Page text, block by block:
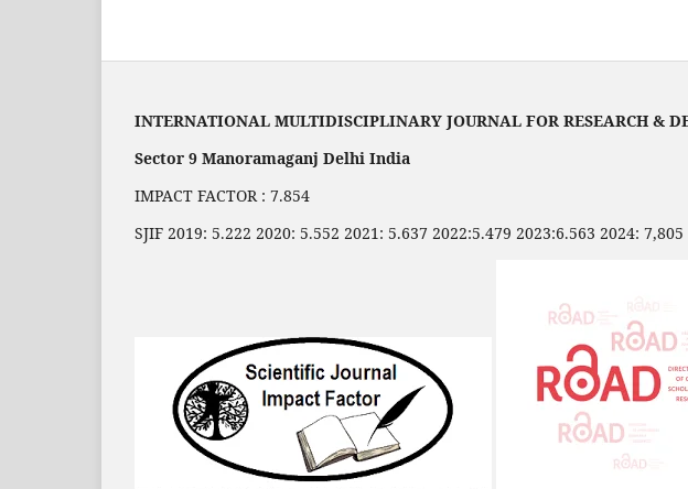
INTERNATIONAL MULTIDISCIPLINARY JOURNAL FOR RESEARCH &
Sector 9 Manoramaganj Delhi India
IMPACT FACTOR : 7.854
SJIF 2019: 5.222 2020: 5.552 2021: 5.637 2022:5.479 2023:6.563 2024: 7,805